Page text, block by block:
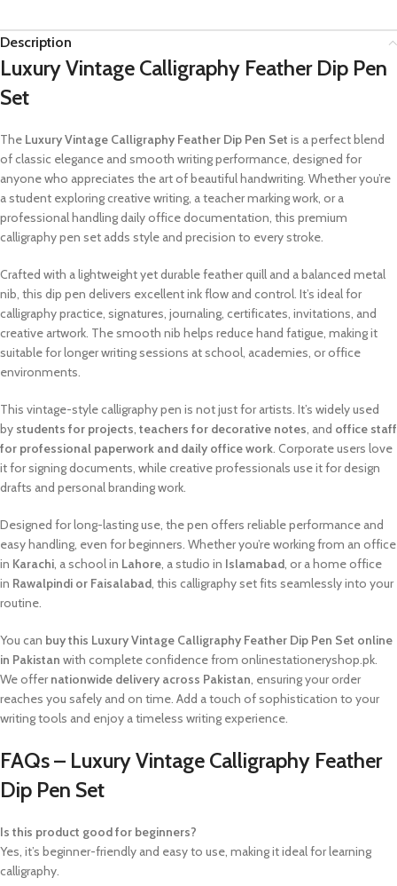
Description
Luxury Vintage Calligraphy Feather Dip Pen
Set
The Luxury Vintage Calligraphy Feather Dip Pen Set is a perfect blend
of classic elegance and smooth writing performance, designed for
anyone who appreciates the art of beautiful handwriting. Whether you’re
a student exploring creative writing, a teacher marking work, or a
professional handling daily office documentation, this premium
calligraphy pen set adds style and precision to every stroke.
Crafted with a lightweight yet durable feather quill and a balanced metal
nib, this dip pen delivers excellent ink flow and control. It’s ideal for
calligraphy practice, signatures, journaling, certificates, invitations, and
creative artwork. The smooth nib helps reduce hand fatigue, making it
suitable for longer writing sessions at school, academies, or office
environments.
This vintage-style calligraphy pen is not just for artists. It’s widely used
by students for projects, teachers for decorative notes, and office staff
for professional paperwork and daily office work. Corporate users love
it for signing documents, while creative professionals use it for design
drafts and personal branding work.
Designed for long-lasting use, the pen offers reliable performance and
easy handling, even for beginners. Whether you’re working from an office
in Karachi, a school in Lahore, a studio in Islamabad, or a home office
in Rawalpindi or Faisalabad, this calligraphy set fits seamlessly into your
routine.
You can buy this Luxury Vintage Calligraphy Feather Dip Pen Set online
in Pakistan with complete confidence from onlinestationeryshop.pk.
We offernationwide delivery across Pakistan, ensuring your order
reaches you safely and on time. Add a touch of sophistication to your
writing tools and enjoy a timeless writing experience.
FAQs – Luxury Vintage Calligraphy Feather
Dip Pen Set
Is this product good for beginners?
Yes, it’s beginner-friendly and easy to use, making it ideal for learning
calligraphy.